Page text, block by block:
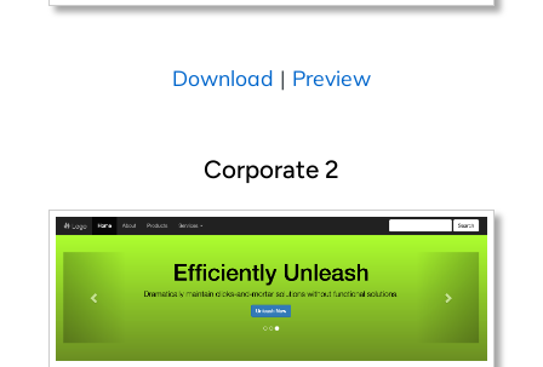
Download | Preview
Corporate 2